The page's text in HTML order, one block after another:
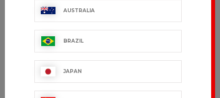
€36.99 VAT excl.
cotton
€45.99 VAT excl.
AUSTRALIA
BRAZIL
JAPAN